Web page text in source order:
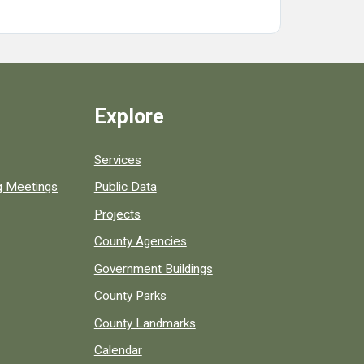
Meetings
Explore
Services
Public Data
Projects
County Agencies
Government Buildings
County Parks
County Landmarks
Calendar